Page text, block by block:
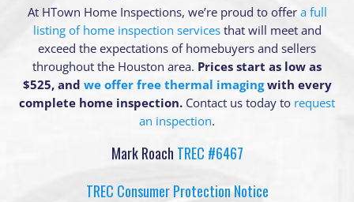
At HTown Home Inspections, we’re proud to offer a full
listing of home inspection servicesthat will meet and
exceed the expectations of homebuyers and sellers
throughout the Houston area. Prices start as low as
$525, and we offer free thermal imagingwith every
complete home inspection. Contact us today to request
an inspection.
Mark Roach TREC #6467
TREC Consumer Protection Notice